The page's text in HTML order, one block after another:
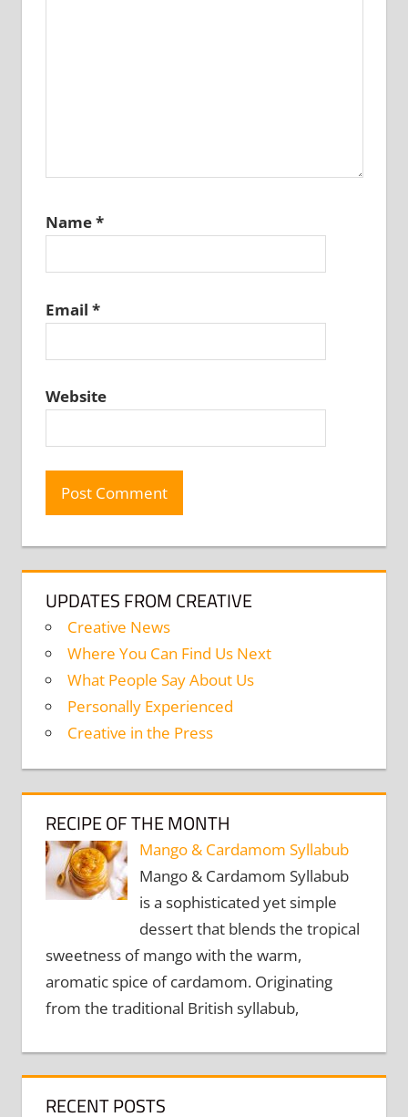
Name*
Email *
Website
UPDATES FROM CREATIVE
Creative News
Where You Can Find Us Next
What People Say About Us
Personally Experienced
Creative in the Press
RECIPE OF THE MONTH
Mango & Cardamom Syllabub
Mango & Cardamom Syllabub
is a sophisticated yet simple
dessert that blends the tropical
sweetness of mango with the warm,
aromatic spice of cardamom. Originating
from the traditional British syllabub,
RECENT POSTS